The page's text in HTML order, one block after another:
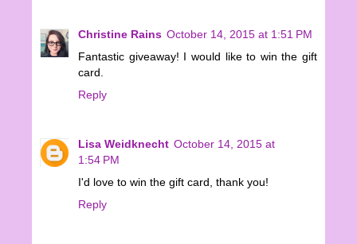
Christine Rains October 14, 2015 at 1:51 PM
Fantastic giveaway! I would like to win the gift
card.
Reply
Lisa Weidknecht October 14, 2015 at
1:54 PM
I'd love to win the gift card, thank you!
Reply